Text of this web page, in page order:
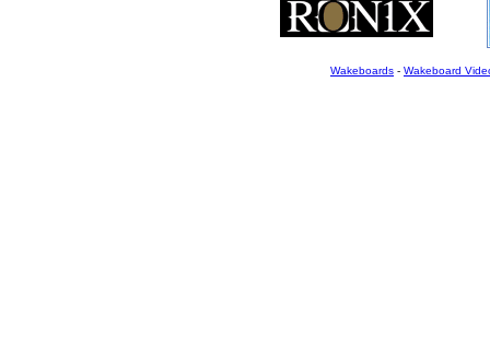
Wakeboards - Wakeboard